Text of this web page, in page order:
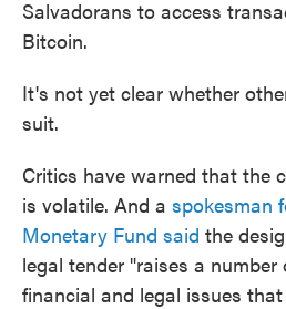
Salvadorans to access
Bitcoin.
It's not yet clear whether
suit.
Critics have warned that the
is volatile. And a spokesman
Monetary Fund said the
legal tender "raises a
financial and legal issues